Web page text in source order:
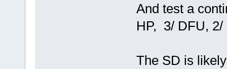
And test a
HP, 3/ DFU, 2/
The SD is